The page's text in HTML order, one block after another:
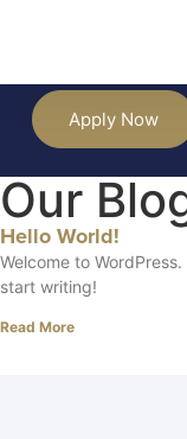
Apply Now
Our
Hello World!
Welcome to
start writing!
Read More